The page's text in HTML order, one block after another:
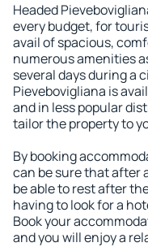
Headed
every budget, for
avail of spacious,
numerous amenities
several days during a
Pievebovigliana is
and in less popular
tailor the property to
By booking
can be sure that after
be able to rest after
having to look for a
Book your
and you will enjoy a